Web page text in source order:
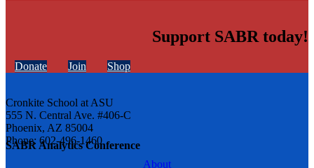
SABR Analytics Conference
Support SABR today!
Donate Join Shop
Cronkite School at ASU
555 N. Central Ave. #406-C
Phoenix, AZ 85004
Phone: 602-496-1460
About